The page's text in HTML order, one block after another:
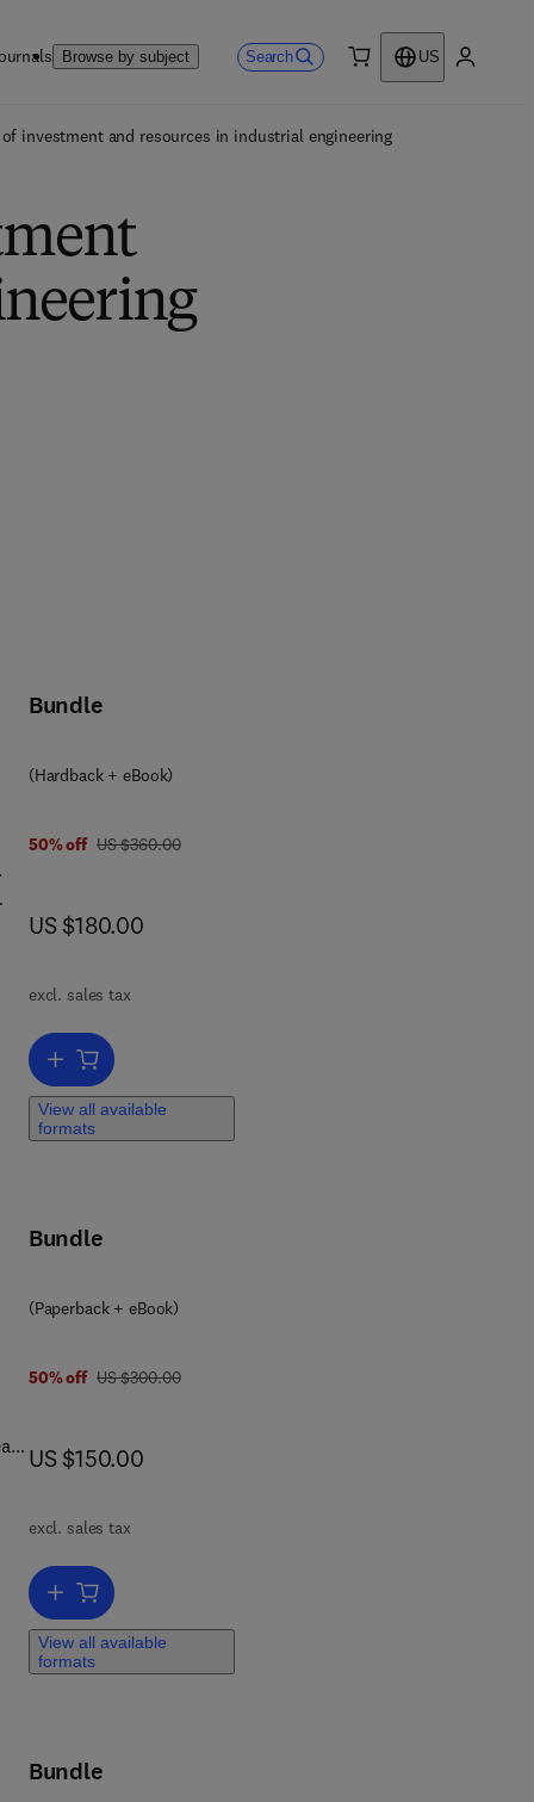
Browse by subject Search
US
investment and resources in industrial engineering
Bundle
(Hardback + eBook)
50% off was US $360.00
US $360.00
now US $180.00
US $180.00
excl. sales tax
Add to cart, General Aviation Aircraft Design
View all available
formats
Bundle
(Paperback + eBook)
50% off was US $300.00
US $300.00
now US $150.00
US $150.00
excl. sales tax
Add to cart, Optimization of Manufacturing Systems Using the
View all available
formats
Bundle